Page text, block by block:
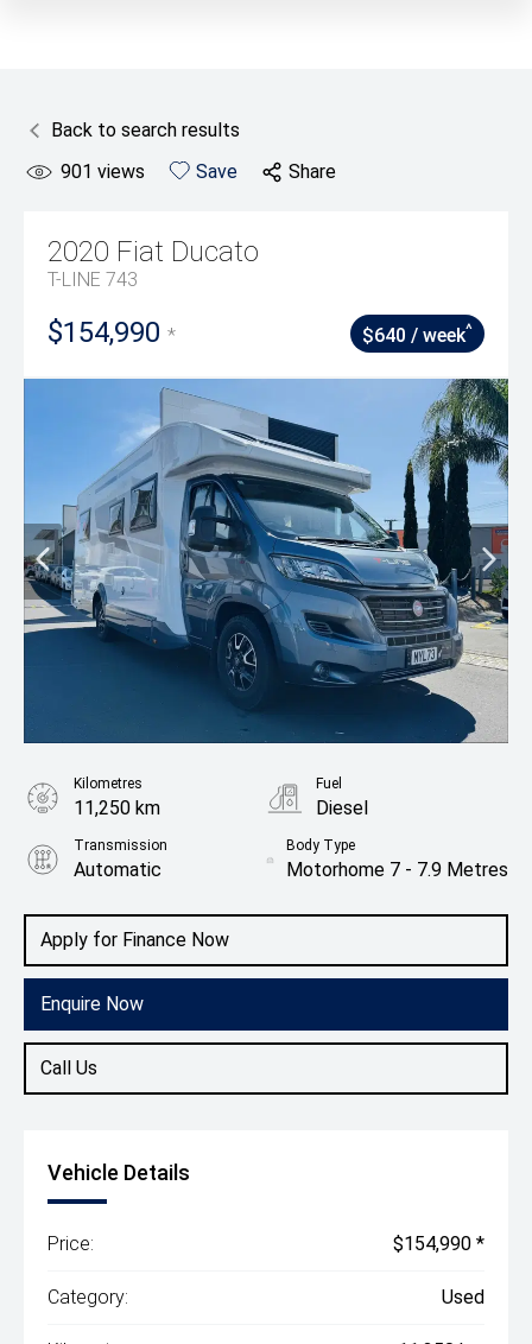
Back to search results
901 views Save Share
2020 Fiat Ducato
T-LINE 743
$154,990 * $640 / week^
Apply for Finance Now
Enquire Now
Call Us
Kilometres
11,250 km
Fuel
Diesel
Transmission
Automatic
Body Type
Motorhome 7 - 7.9 Metres
Vehicle Details
Price: $154,990 *
Category: Used